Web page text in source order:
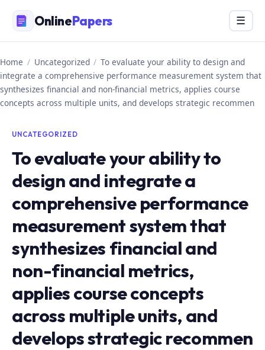
content
OnlinePapers Menu
☰
Home / Uncategorized / To evaluate your ability to design and
integrate a comprehensive performance measurement system that
synthesizes financial and non-financial metrics, applies course
concepts across multiple units, and develops strategic recommen
UNCATEGORIZED
To evaluate your ability to
design and integrate a
comprehensive performance
measurement system that
synthesizes financial and
non-financial metrics,
applies course concepts
across multiple units, and
develops strategic recommen